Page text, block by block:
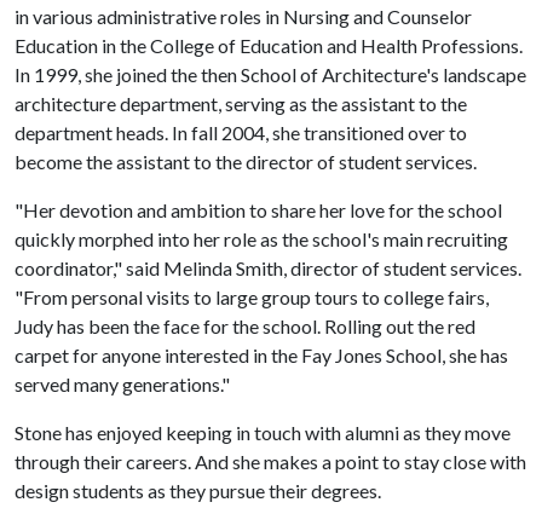
in various administrative roles in Nursing and Counselor
Education in the College of Education and Health Professions.
In 1999, she joined the then School of Architecture's landscape
architecture department, serving as the assistant to the
department heads. In fall 2004, she transitioned over to
become the assistant to the director of student services.
"Her devotion and ambition to share her love for the school
quickly morphed into her role as the school's main recruiting
coordinator," said Melinda Smith, director of student services.
"From personal visits to large group tours to college fairs,
Judy has been the face for the school. Rolling out the red
carpet for anyone interested in the Fay Jones School, she has
served many generations."
Stone has enjoyed keeping in touch with alumni as they move
through their careers. And she makes a point to stay close with
design students as they pursue their degrees.